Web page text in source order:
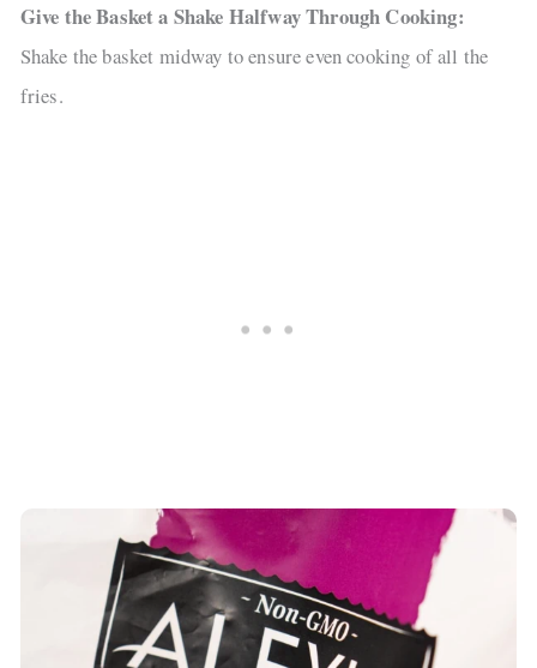
Give the Basket a Shake Halfway Through Cooking:
Shake the basket midway to ensure even cooking of all the
fries.